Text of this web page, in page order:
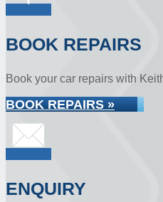
BOOK REPAIRS
Book your car repairs with
BOOK REPAIRS »
ENQUIRY